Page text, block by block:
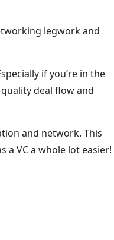
legwork and
if you’re in the
deal flow and
and network. This
a VC a whole lot easier!